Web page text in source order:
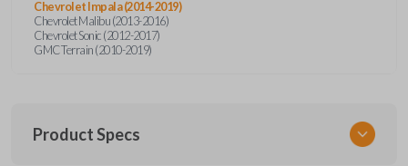
Chevrolet Impala (2014-2019)
Chevrolet Malibu (2013-2016)
Chevrolet Sonic (2012-2017)
GMC Terrain (2010-2019)
Product Specs